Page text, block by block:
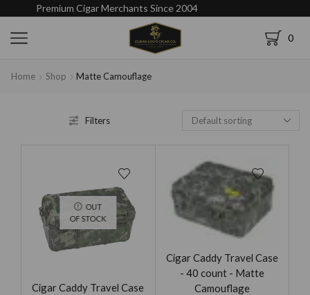
Premium Cigar Merchants Since 2004
0
Home Shop Matte Camouflage
Filters
OUT
OF STOCK
Cigar Caddy Travel Case
Cigar Caddy Travel Case
- 40 count - Matte
Camouflage